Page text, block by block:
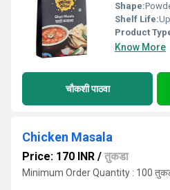
Shape:
Shelf Life:
Product
Know More
चौकशी पाठवा
Chicken Masala
Price: 170 INR / तुकडा
Minimum Order Quantity : 100